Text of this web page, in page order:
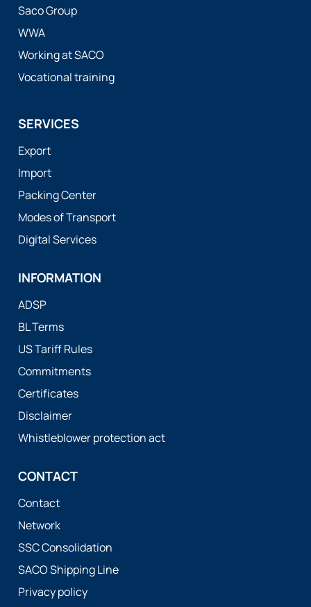
Saco Group
WWA
Working at SACO
Vocational training
SERVICES
Export
Import
Packing Center
Modes of Transport
Digital Services
INFORMATION
ADSP
BL Terms
US Tariff Rules
Commitments
Certificates
Disclaimer
Whistleblower protection act
CONTACT
Contact
Network
SSC Consolidation
SACO Shipping Line
Privacy policy